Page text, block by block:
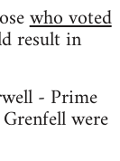
who voted
result in
- Prime
were